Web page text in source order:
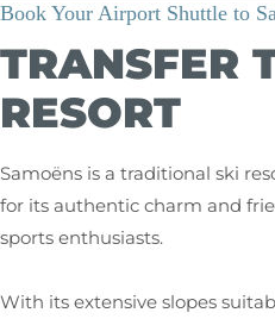
TRANSFER
RESORT
Book Your Airport Shuttle to
Samoëns is a traditional ski
for its authentic charm and
sports enthusiasts.
With its extensive slopes